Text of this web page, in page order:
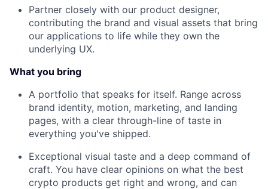
Partner closely with our product designer,
contributing the brand and visual assets that bring
our applications to life while they own the
underlying UX.
What you bring
A portfolio that speaks for itself. Range across
brand identity, motion, marketing, and landing
pages, with a clear through-line of taste in
everything you've shipped.
Exceptional visual taste and a deep command of
craft. You have clear opinions on what the best
crypto products get right and wrong, and can